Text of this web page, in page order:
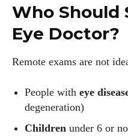
writing about the latest
fascinating technology
to make complex topics
for their vision. Outside of
View all posts
Who Should
Eye Doctor?
Remote exams are not
People with eye
degeneration)
Children under 6 or